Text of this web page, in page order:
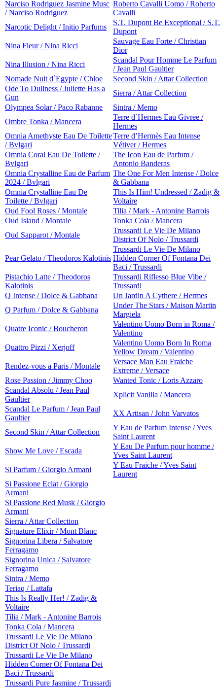
Narciso Rodriguez Jasmine Musc
/ Narciso Rodriguez
Roberto Cavalli Uomo / Roberto
Cavalli
Narcotic Delight / Initio Parfums
S.T. Dupont Be Exceptional / S.T.
Dupont
Nina Fleur / Nina Ricci
Sauvage Eau Forte / Christian
Dior
Nina Illusion / Nina Ricci
Scandal Pour Homme Le Parfum
/ Jean Paul Gaultier
Nomade Nuit d`Egypte / Chloe
Second Skin / Attar Collection
Ode To Dullness / Juliette Has a
Gun
Sierra / Attar Collection
Olympea Solar / Paco Rabanne
Sintra / Memo
Ombre Tonka / Mancera
Terre d`Hermes Eau Givree /
Hermes
Omnia Amethyste Eau De Toilette
/ Bvlgari
Terre d’Hermès Eau Intense
Vétiver / Hermes
Omnia Coral Eau De Toilette /
Bvlgari
The Icon Eau de Parfum /
Antonio Banderas
Omnia Crystalline Eau de Parfum
2024 / Bvlgari
The One For Men Intense / Dolce
& Gabbana
Omnia Crystalline Eau De
Toilette / Bvlgari
This Is Him! Undressed / Zadig &
Voltaire
Oud Fool Roses / Montale
Tilia / Mark - Antonine Barrois
Oud Island / Montale
Tonka Cola / Mancera
Oud Sapparot / Montale
Trussardi Le Vie De Milano
District Of Nolo / Trussardi
Pear Gelato / Theodoros Kalotinis
Trussardi Le Vie De Milano
Hidden Corner Of Fontana Dei
Baci / Trussardi
Pistachio Latte / Theodoros
Kalotinis
Trussardi Riflesso Blue Vibe /
Trussardi
Q Intense / Dolce & Gabbana
Un Jardin A Cythere / Hermes
Q Parfum / Dolce & Gabbana
Under The Stars / Maison Martin
Margiela
Quatre Iconic / Boucheron
Valentino Uomo Born in Roma /
Valentino
Quattro Pizzi / Xerjoff
Valentino Uomo Born In Roma
Yellow Dream / Valentino
Rendez-vous a Paris / Montale
Versace Man Eau Fraiche
Extreme / Versace
Rose Passion / Jimmy Choo
Wanted Tonic / Loris Azzaro
Scandal Absolu / Jean Paul
Gaultier
Xplicit Vanilla / Mancera
Scandal Le Parfum / Jean Paul
Gaultier
XX Artisan / John Varvatos
Second Skin / Attar Collection
Y Eau de Parfum Intense / Yves
Saint Laurent
Show Me Love / Escada
Y Eau De Parfum pour homme /
Yves Saint Laurent
Si Parfum / Giorgio Armani
Y Eau Fraiche / Yves Saint
Laurent
Si Passione Eclat / Giorgio
Armani
Si Passione Red Musk / Giorgio
Armani
Sierra / Attar Collection
Signature Elixir / Mont Blanc
Signorina Libera / Salvatore
Ferragamo
Signorina Unica / Salvatore
Ferragamo
Sintra / Memo
Teriaq / Lattafa
This Is Really Her! / Zadig &
Voltaire
Tilia / Mark - Antonine Barrois
Tonka Cola / Mancera
Trussardi Le Vie De Milano
District Of Nolo / Trussardi
Trussardi Le Vie De Milano
Hidden Corner Of Fontana Dei
Baci / Trussardi
Trussardi Pure Jasmine / Trussardi